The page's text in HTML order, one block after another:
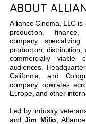
ABOUT
Alliance Cinema, LLC is
production,
company
production, distribution,
commercially viable
audiences.
California, and
company operates
Europe, and other
Led by industry
andJim Milio ,